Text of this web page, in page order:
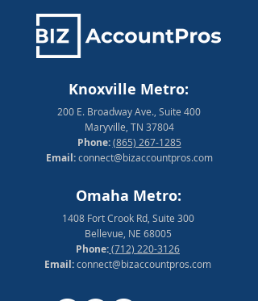
Knoxville Metro:
200 E. Broadway Ave., Suite 400
Maryville, TN 37804
Phone: (865) 267-1285
Email: connect@bizaccountpros.com
Omaha Metro:
1408 Fort Crook Rd, Suite 300
Bellevue, NE 68005
Phone:(712) 220-3126
Email:connect@bizaccountpros.com